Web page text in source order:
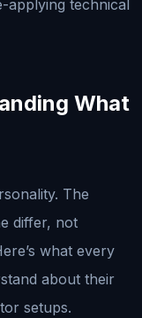
applying technical
What
The
differ, not
what every
about their
setups.